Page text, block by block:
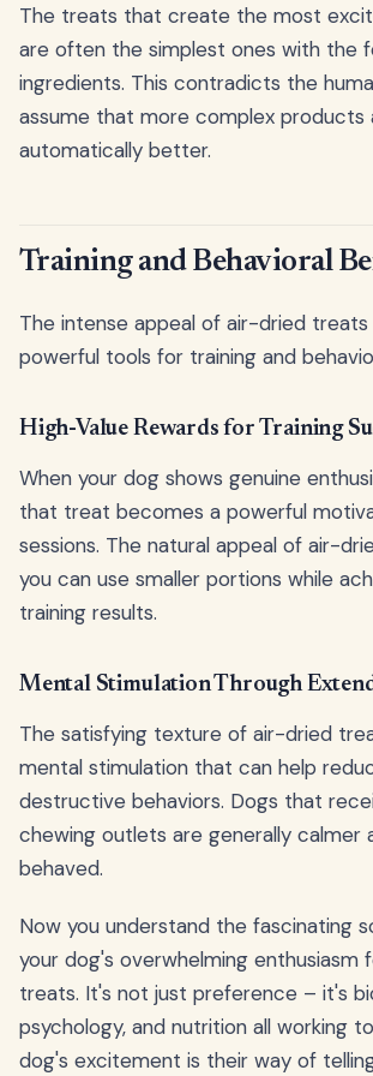
The treats that create the most
are often the simplest ones with the
ingredients. This contradicts the
assume that more complex products
automatically better.
Training and Behavioral
The intense appeal of air-dried
powerful tools for training and
High-Value Rewards for Training
When your dog shows genuine
that treat becomes a powerful
sessions. The natural appeal of air-
you can use smaller portions while
training results.
Mental Stimulation Through
The satisfying texture of air-dried
mental stimulation that can help
destructive behaviors. Dogs that
chewing outlets are generally calmer
behaved.
Now you understand the fascinating
your dog's overwhelming enthusiasm
treats. It's not just preference – it's
psychology, and nutrition all working
dog's excitement is their way of